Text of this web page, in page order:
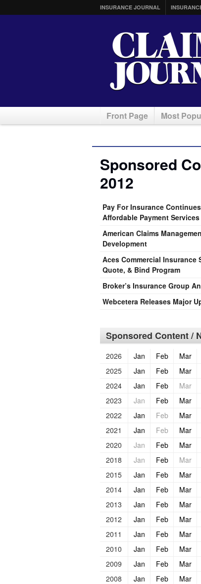
INSURANCE JOURNAL
Front Page Most
Sponsored
2012
Pay For Insurance
Affordable Payment Services
American Claims
Development
Aces Commercial Insurance
Quote, & Bind Program
Broker’s Insurance Group
Webcetera Releases Major
Sponsored Content /
2026 Jan Feb Mar
2025
Jan Feb Mar
2024
Jan Feb Mar
2023
Jan Feb Mar
2022
Jan Feb Mar
2021
Jan Feb Mar
2020
Jan Feb Mar
2018
Jan Feb Mar
2015
Jan Feb Mar
2014
Jan Feb Mar
2013
Jan Feb Mar
2012
Jan Feb Mar
2011
Jan Feb Mar
2010
Jan Feb Mar
2009
Jan Feb Mar
2008
Jan Feb Mar